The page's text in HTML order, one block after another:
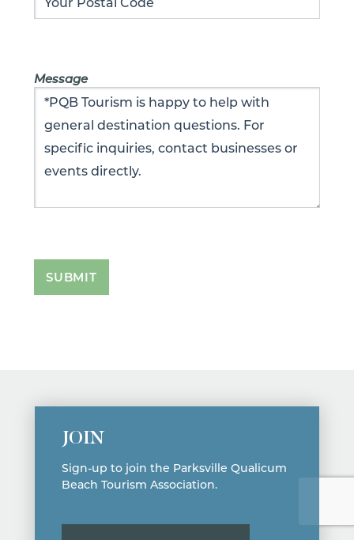
Message
SUBMIT
JOIN
Sign-up to join the Parksville Qualicum
Beach Tourism Association.